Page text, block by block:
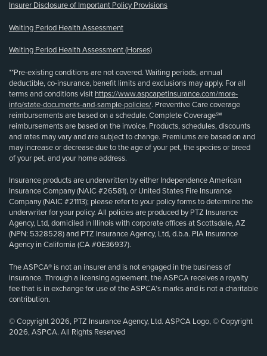
Insurer Disclosure of Important Policy Provisions
Waiting Period Health Assessment
Waiting Period Health Assessment (Horses)
**Pre-existing conditions are not covered. Waiting periods, annual
deductible, co-insurance, benefit limits and exclusions may apply. For all
terms and conditions visit https://www.aspcapetinsurance.com/more-
info/state-documents-and-sample-policies/. Preventive Care coverage
reimbursements are based on a schedule. Complete Coverage℠
reimbursements are based on the invoice. Products, schedules, discounts
and rates may vary and are subject to change. Premiums are based on and
may increase or decrease due to the age of your pet, the species or breed
of your pet, and your home address.
Insurance products are underwritten by either Independence American
Insurance Company (NAIC #26581), or United States Fire Insurance
Company (NAIC #21113); please refer to your policy forms to determine the
underwriter for your policy. All policies are produced by PTZ Insurance
Agency, Ltd, domiciled in Illinois with corporate offices at Scottsdale, AZ
(NPN: 5328528) and PTZ Insurance Agency, Ltd, d.b.a. PIA Insurance
Agency in California (CA #0E36937).
The ASPCA® is not an insurer and is not engaged in the business of
insurance. Through a licensing agreement, the ASPCA receives a royalty
fee that is in exchange for use of the ASPCA’s marks and is not a charitable
contribution.
© Copyright 2026, PTZ Insurance Agency, Ltd. ASPCA Logo, © Copyright
2026, ASPCA. All Rights Reserved